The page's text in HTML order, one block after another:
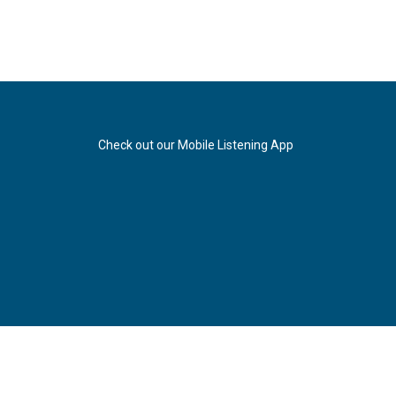
Check out our Mobile Listening App